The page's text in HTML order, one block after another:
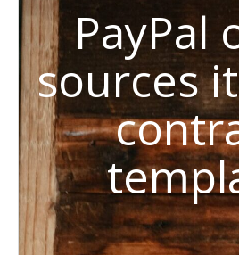
PayPal
sources